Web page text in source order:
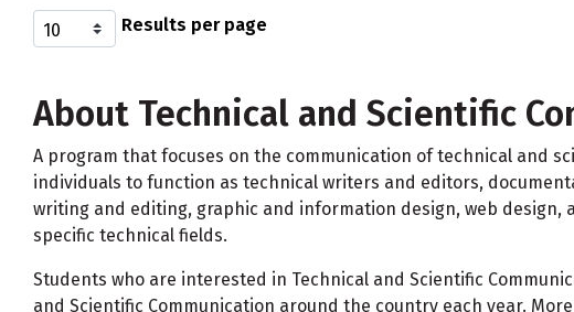
Results per page
About Technical and Scientific
A program that focuses on the communication of technical and
individuals to function as technical writers and editors,
writing and editing, graphic and information design, web
specific technical fields.
Students who are interested in Technical and Scientific
and Scientific Communication around the country each year.